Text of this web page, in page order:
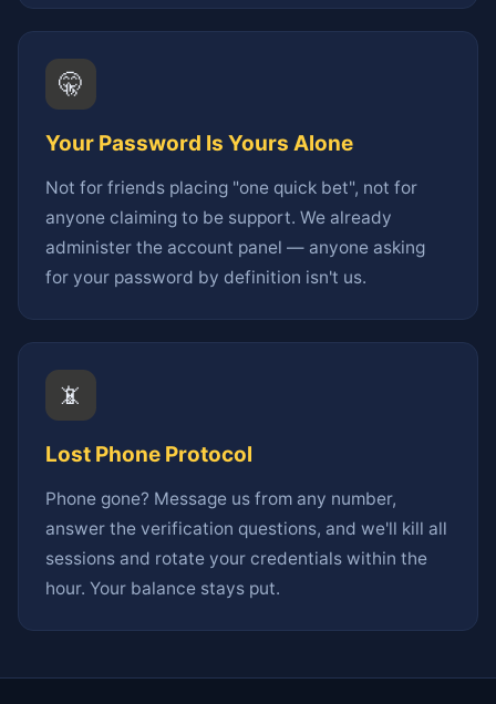
🤫
Your Password Is Yours Alone
Not for friends placing "one quick bet", not for
anyone claiming to be support. We already
administer the account panel — anyone asking
for your password by definition isn't us.
📵
Lost Phone Protocol
Phone gone? Message us from any number,
answer the verification questions, and we'll kill all
sessions and rotate your credentials within the
hour. Your balance stays put.